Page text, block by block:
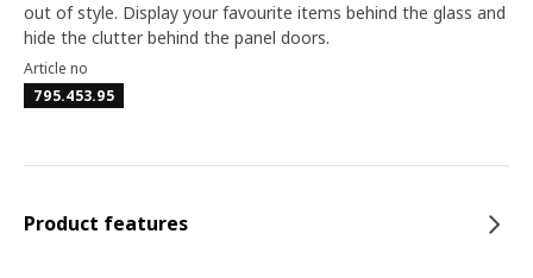
out of style. Display your favourite items behind the glass and
hide the clutter behind the panel doors.
Article no
795.453.95
Product features